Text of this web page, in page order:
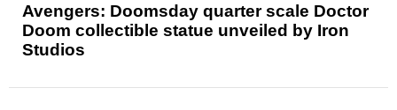
Avengers: Doomsday quarter scale Doctor
Doom collectible statue unveiled by Iron
Studios